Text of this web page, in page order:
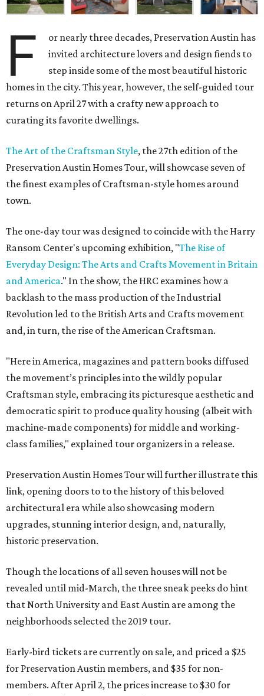
F
or nearly three decades, Preservation Austin has
invited architecture lovers and design fiends to
step inside some of the most beautiful historic
homes in the city. This year, however, the self-guided tour
returns on April 27 with a crafty new approach to
curating its favorite dwellings.
The Art of the Craftsman Style, the 27th edition of the
Preservation Austin Homes Tour, will showcase seven of
the finest examples of Craftsman-style homes around
town.
The one-day tour was designed to coincide with the Harry
Ransom Center's upcoming exhibition, "The Rise of
Everyday Design: The Arts and Crafts Movement in Britain
and America." In the show, the HRC examines how a
backlash to the mass production of the Industrial
Revolution led to the British Arts and Crafts movement
and, in turn, the rise of the American Craftsman.
"Here in America, magazines and pattern books diffused
the movement’s principles into the wildly popular
Craftsman style, embracing its picturesque aesthetic and
democratic spirit to produce quality housing (albeit with
machine-made components) for middle and working-
class families," explained tour organizers in a release.
Preservation Austin Homes Tour will further illustrate this
link, opening doors to to the history of this beloved
architectural era while also showcasing modern
upgrades, stunning interior design, and, naturally,
historic preservation.
Though the locations of all seven houses will not be
revealed until mid-March, the three sneak peeks do hint
that North University and East Austin are among the
neighborhoods selected the 2019 tour.
Early-bird tickets are currently on sale, and priced a $25
for Preservation Austin members, and $35 for non-
members. After April 2, the prices increase to $30 for